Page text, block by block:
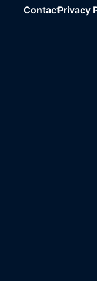
ContactPrivacy